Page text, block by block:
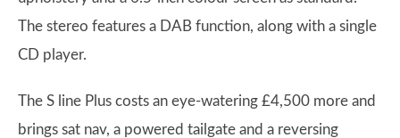
The stereo features a DAB function, along with a single
CD player.
The S line Plus costs an eye-watering £4,500 more and
brings sat nav, a powered tailgate and a reversing